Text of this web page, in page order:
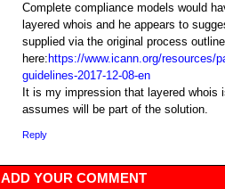
Complete compliance models would
layered whois and he appears to
supplied via the original process
here: https://www.icann.org/resources/
guidelines-2017-12-08-en
It is my impression that layered whois
assumes will be part of the solution.
Reply
ADD YOUR COMMENT